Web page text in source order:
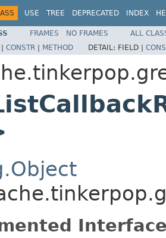
USE TREE DEPRECATED INDEX
FRAMES NO FRAMES
ALL
CONSTR | METHOD DETAIL: FIELD |